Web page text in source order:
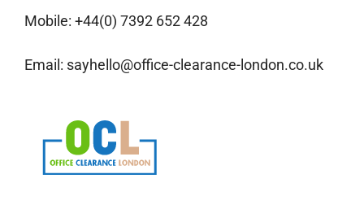
Mobile: +44(0) 7392 652 428
Email: sayhello@office-clearance-london.co.uk